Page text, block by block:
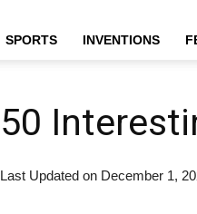
SPORTS INVENTIONS
50
Last Updated on December 1,